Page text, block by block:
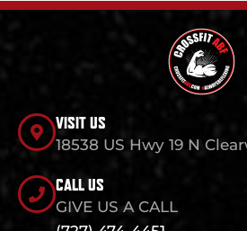
VISIT US
18538 US Hwy 19 N
CALL US
GIVE US A CALL